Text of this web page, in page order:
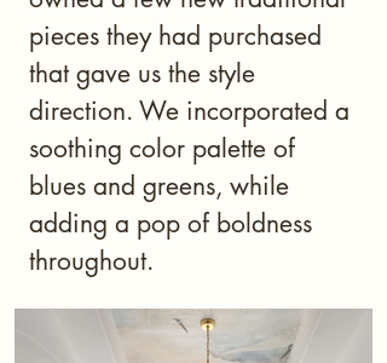
pieces they had purchased
that gave us the style
direction. We incorporated a
soothing color palette of
blues and greens, while
adding a pop of boldness
throughout.